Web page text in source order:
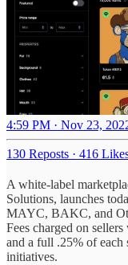
4:59 PM · Nov 23,
130 Reposts · 416
A white-label
Solutions, launches
MAYC, BAKC, and
Fees charged on
and a full .25% of
initiatives.